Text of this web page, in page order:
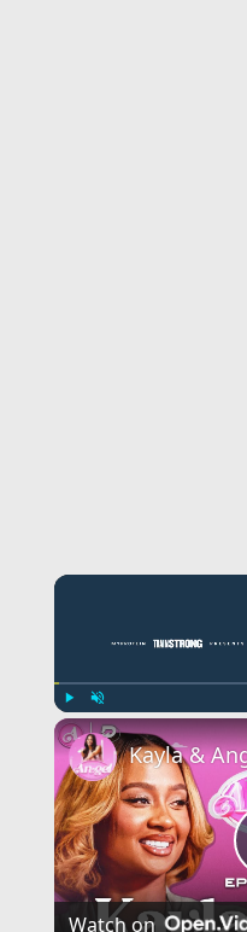
Play Unmute
Watch on